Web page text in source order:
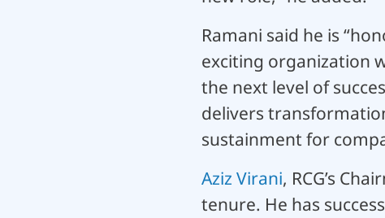
Ramani said he is
exciting organization
the next level of
delivers
sustainment for
Aziz Virani, RCG’s
tenure. He has